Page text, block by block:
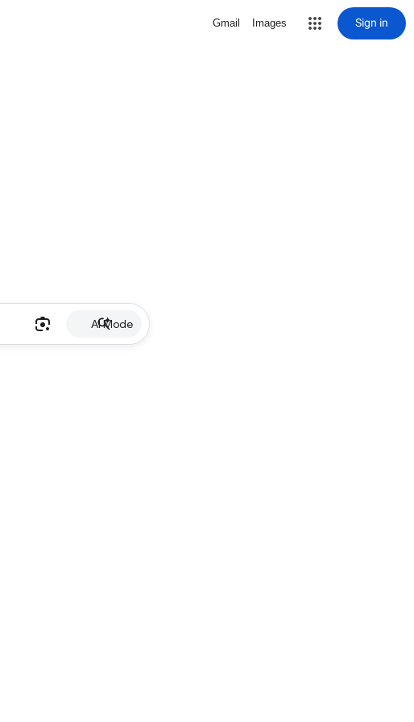
Gmail Images Sign in
AI Mode